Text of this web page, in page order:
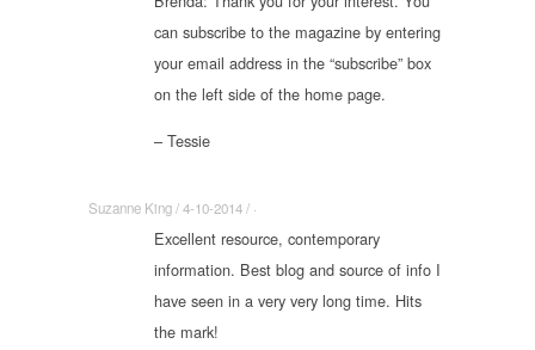
can subscribe to the magazine by entering
your email address in the “subscribe” box
on the left side of the home page.
– Tessie
Suzanne King / 4-10-2014 / ·
Excellent resource, contemporary
information. Best blog and source of info I
have seen in a very very long time. Hits
the mark!